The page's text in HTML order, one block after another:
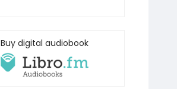
Buy digital audiobook